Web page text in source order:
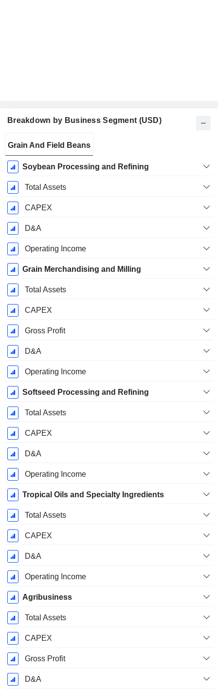
Breakdown by Business Segment (USD)
Period:
December
Grain And Field Beans
Soybean Processing and Refining
Total Assets
CAPEX
D&A
Operating Income
Grain Merchandising and Milling
Total Assets
CAPEX
Gross Profit
D&A
Operating Income
Softseed Processing and Refining
Total Assets
CAPEX
D&A
Operating Income
Tropical Oils and Specialty Ingredients
Total Assets
CAPEX
D&A
Operating Income
Agribusiness
Total Assets
CAPEX
Gross Profit
D&A